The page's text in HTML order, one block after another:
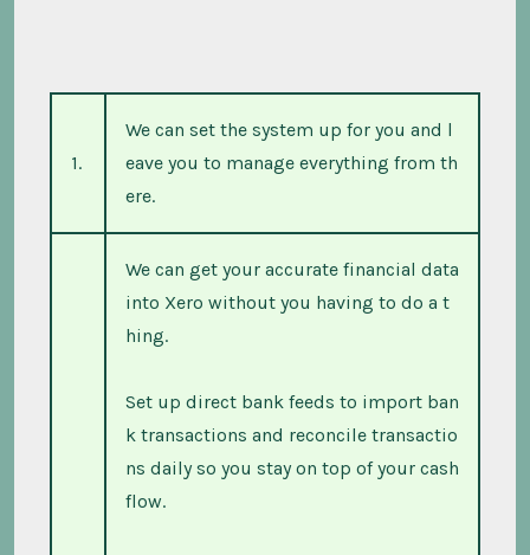
1.
We can set the system up for you and l
eave you to manage everything from th
ere.
We can get your accurate financial data
into Xero without you having to do a t
hing.
Set up direct bank feeds to import ban
k transactions and reconcile transactio
ns daily so you stay on top of your cash
flow.